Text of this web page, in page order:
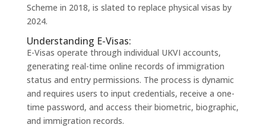
Scheme in 2018, is slated to replace physical visas by
2024.
Understanding E-Visas:
E-Visas operate through individual UKVI accounts,
generating real-time online records of immigration
status and entry permissions. The process is dynamic
and requires users to input credentials, receive a one-
time password, and access their biometric, biographic,
and immigration records.